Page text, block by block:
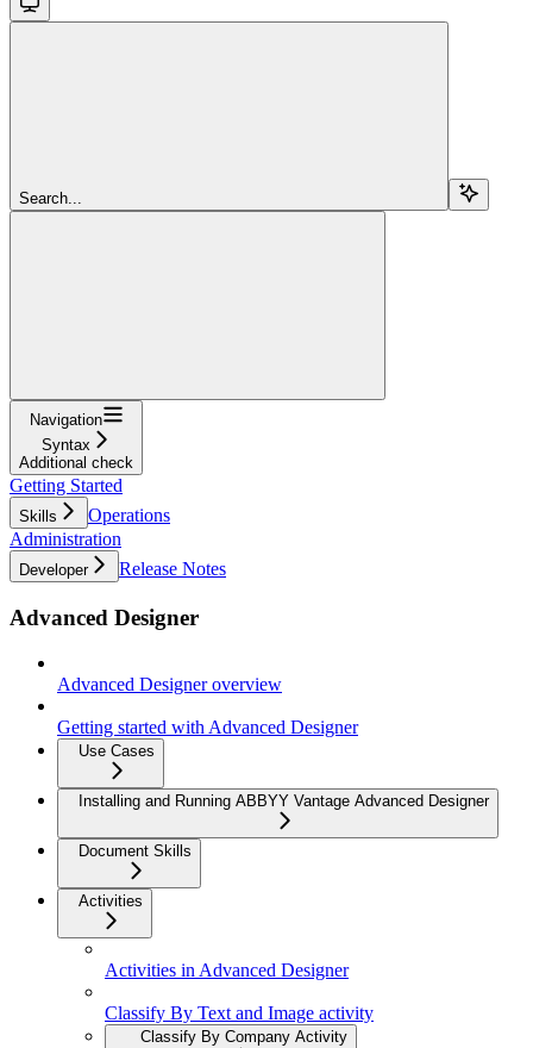
Search...
Navigation
Syntax
Additional check
Getting Started
Skills
Operations
Administration
Developer Release Notes
Advanced Designer
Advanced Designer overview
Getting started with Advanced Designer
Use Cases
Installing and Running ABBYY Vantage Advanced Designer
Document Skills
Activities
Activities in Advanced Designer
Classify By Text and Image activity
Classify By Company Activity